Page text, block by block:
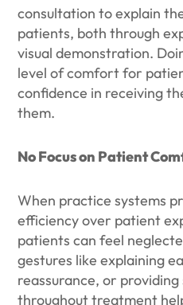
consultation to explain
patients, both through
visual demonstration.
level of comfort for
confidence in receiving
them.
No Focus on Patient
When practice systems
efficiency over patient
patients can feel
gestures like explaining
reassurance, or
throughout treatment